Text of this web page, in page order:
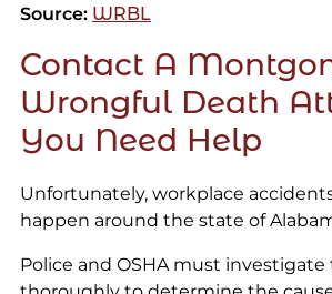
Source: WRBL
Contact A
Wrongful Death
You Need Help
Unfortunately, workplace
happen around the state of
Police and OSHA must investigate